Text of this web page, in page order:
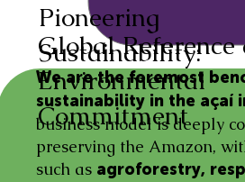
We are the foremost
sustainability in the açaí
business model is deeply
preserving the Amazon,
such as agroforestry,
Global Reference
Environmental
Commitment
Pioneering
Sustainability: